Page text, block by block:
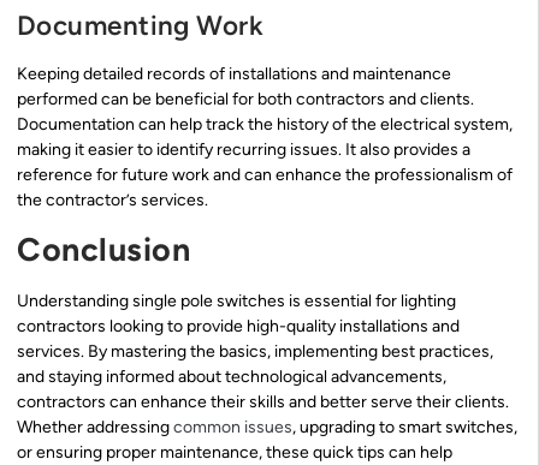
Documenting Work
Keeping detailed records of installations and maintenance
performed can be beneficial for both contractors and clients.
Documentation can help track the history of the electrical system,
making it easier to identify recurring issues. It also provides a
reference for future work and can enhance the professionalism of
the contractor’s services.
Conclusion
Understanding single pole switches is essential for lighting
contractors looking to provide high-quality installations and
services. By mastering the basics, implementing best practices,
and staying informed about technological advancements,
contractors can enhance their skills and better serve their clients.
Whether addressingcommon issues, upgrading to smart switches,
or ensuring proper maintenance, these quick tips can help